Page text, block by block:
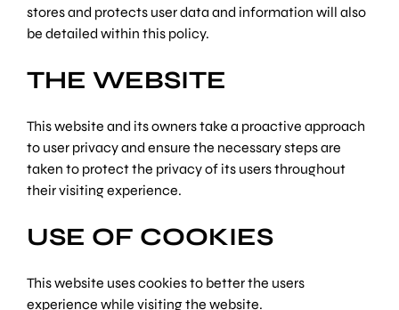
stores and protects user data and information will also
be detailed within this policy.
THE WEBSITE
This website and its owners take a proactive approach
to user privacy and ensure the necessary steps are
taken to protect the privacy of its users throughout
their visiting experience.
USE OF COOKIES
This website uses cookies to better the users
experience while visiting the website.